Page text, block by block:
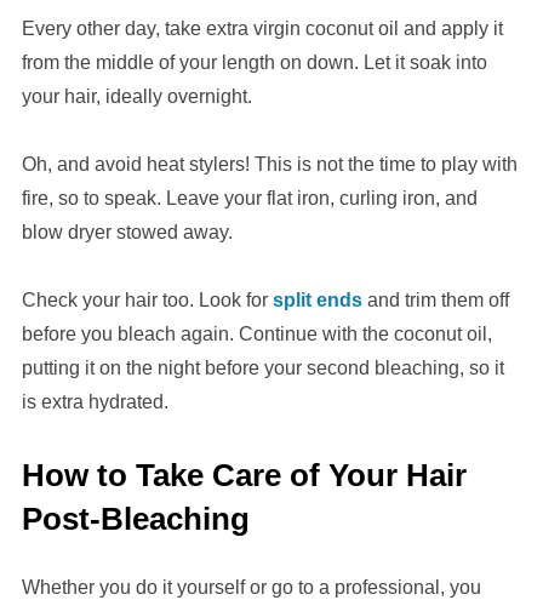
Every other day, take extra virgin coconut oil and apply it
from the middle of your length on down. Let it soak into
your hair, ideally overnight.
Oh, and avoid heat stylers! This is not the time to play with
fire, so to speak. Leave your flat iron, curling iron, and
blow dryer stowed away.
Check your hair too. Look for split endsand trim them off
before you bleach again. Continue with the coconut oil,
putting it on the night before your second bleaching, so it
is extra hydrated.
How to Take Care of Your Hair
Post-Bleaching
Whether you do it yourself or go to a professional, you